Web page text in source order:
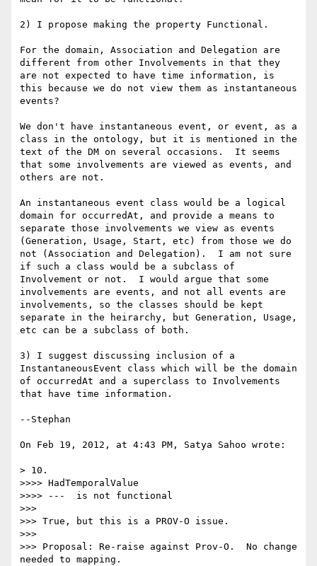
2) I propose making the property Functional.
For the domain, Association and Delegation are
different from other Involvements in that they
are not expected to have time information, is
this because we do not view them as instantaneous
events?
We don't have instantaneous event, or event, as a
class in the ontology, but it is mentioned in the
text of the DM on several occasions.  It seems
that some involvements are viewed as events, and
others are not.
An instantaneous event class would be a logical
domain for occurredAt, and provide a means to
separate those involvements we view as events
(Generation, Usage, Start, etc) from those we do
not (Association and Delegation).  I am not sure
if such a class would be a subclass of
Involvement or not.  I would argue that some
involvements are events, and not all events are
involvements, so the classes should be kept
separate in the heirarchy, but Generation, Usage,
etc can be a subclass of both.
3) I suggest discussing inclusion of a
InstantaneousEvent class which will be the domain
of occurredAt and a superclass to Involvements
that have time information.
--Stephan
On Feb 19, 2012, at 4:43 PM, Satya Sahoo wrote:
> 10.
>>>> HadTemporalValue
>>>> ---  is not functional
>>>
>>> True, but this is a PROV-O issue.
>>>
>>> Proposal: Re-raise against Prov-O.  No change
needed to mapping.